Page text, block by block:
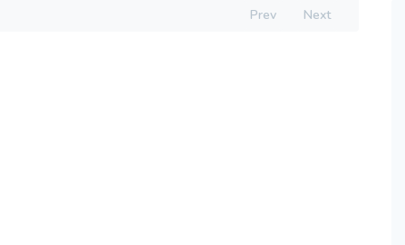
Prev Next